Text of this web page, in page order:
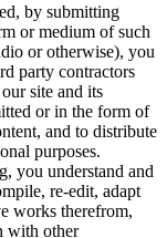
by submitting
or medium of such
or otherwise), you
party contractors
site and its
or in the form of
and to distribute
purposes.
you understand and
re-edit, adapt
works therefrom,
with other